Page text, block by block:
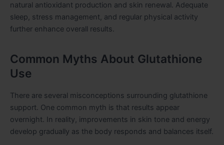
natural antioxidant production and skin renewal. Adequate
sleep, stress management, and regular physical activity
further enhance overall results.
Common Myths About Glutathione
Use
There are several misconceptions surrounding glutathione
support. One common myth is that results appear
overnight. In reality, improvements in skin tone and energy
develop gradually as the body responds and balances itself.